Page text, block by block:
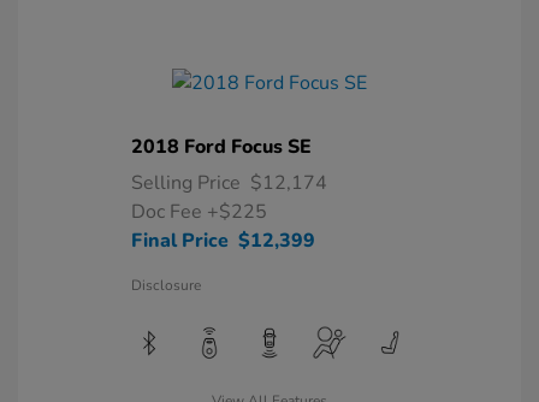
2018 Ford Focus SE
Selling Price $12,174
Doc Fee +$225
Final Price $12,399
Disclosure